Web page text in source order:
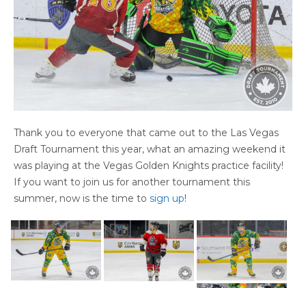
Thank you to everyone that came out to the Las Vegas
Draft Tournament this year, what an amazing weekend it
was playing at the Vegas Golden Knights practice facility!
If you want to join us for another tournament this
summer, now is the time to sign up!